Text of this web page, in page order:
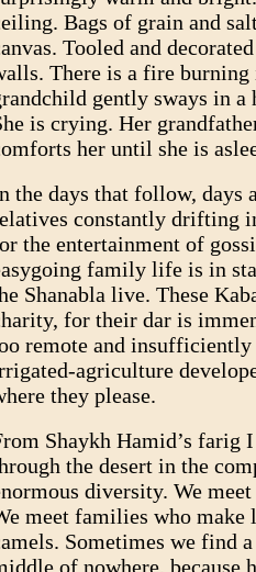
Bags of grain and
Tooled and
There is a fire burning
gently sways in a
is crying. Her
her until she is
the days that follow, days
constantly drifting
the entertainment of
family life is in
Shanabla live. These
for their dar is
remote and insufficiently
agriculture
they please.
Shaykh Hamid’s farig
the desert in the
diversity. We
meet families who
Sometimes we find
of nowhere, because